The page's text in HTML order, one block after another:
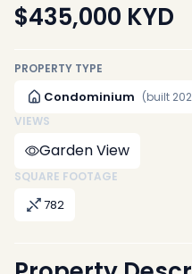
$435,000 KYD
PROPERTY TYPE
Condominium (built
VIEWS
Garden View
SQUARE FOOTAGE
782